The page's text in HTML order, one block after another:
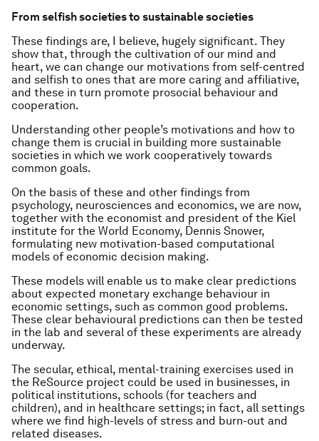
From selfish societies to sustainable societies
These findings are, I believe, hugely significant. They
show that, through the cultivation of our mind and
heart, we can change our motivations from self-centred
and selfish to ones that are more caring and affiliative,
and these in turn promote prosocial behaviour and
cooperation.
Understanding other people’s motivations and how to
change them is crucial in building more sustainable
societies in which we work cooperatively towards
common goals.
On the basis of these and other findings from
psychology, neurosciences and economics, we are now,
together with the economist and president of the Kiel
institute for the World Economy, Dennis Snower,
formulating new motivation-based computational
models of economic decision making.
These models will enable us to make clear predictions
about expected monetary exchange behaviour in
economic settings, such as common good problems.
These clear behavioural predictions can then be tested
in the lab and several of these experiments are already
underway.
The secular, ethical, mental-training exercises used in
the ReSource project could be used in businesses, in
political institutions, schools (for teachers and
children), and in healthcare settings; in fact, all settings
where we find high-levels of stress and burn-out and
related diseases.